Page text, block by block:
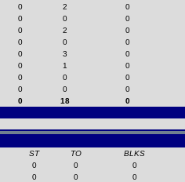
0 2 0
0 0 0
0 2 0
0 0 0
0 3 0
0 1 0
0 0 0
0 0 0
0 18 0
ST TO BLKS
0 0 0
0 0 0